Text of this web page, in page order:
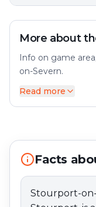
More about
Info on game
on-Severn.
Stourport-on-
a town and civil
from Bewdley.
and modernity. At
of 20,653.
adventure!
Read more
Facts
Stourport-